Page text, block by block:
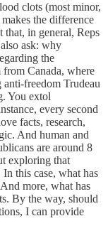
clots (most minor,
the difference
that, in general, Reps
ask: why
the
Canada, where
freedom Trudeau
You extol
every second
facts, research,
And human and
are around 8
exploring that
this case, what has
more, what has
By the way, should
I can provide